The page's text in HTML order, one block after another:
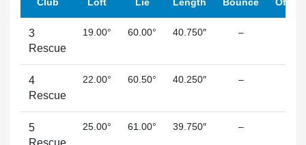
3
Rescue
19.00° 60.00° 40.750″ –
4
Rescue
22.00° 60.50° 40.250″ –
5
Rescue
25.00° 61.00° 39.750″ –